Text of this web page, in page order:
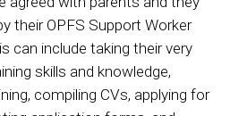
their OPFS Support Worker
can include taking their very
skills and knowledge,
compiling CVs, applying for